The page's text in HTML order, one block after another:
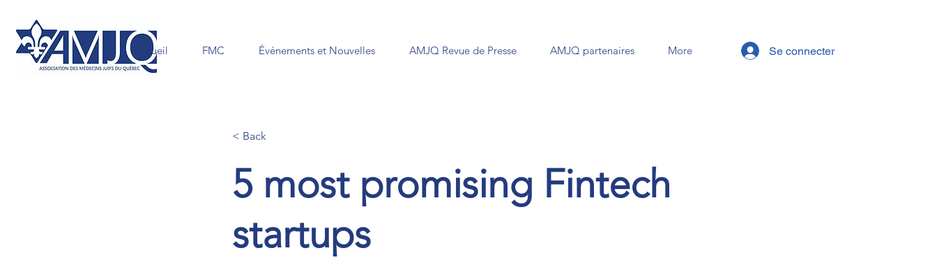
Accueil FMC Événements et Nouvelles AMJQ Revue de Presse AMJQ partenaires More Se connecter
< Back
5 most promising Fintech
startups